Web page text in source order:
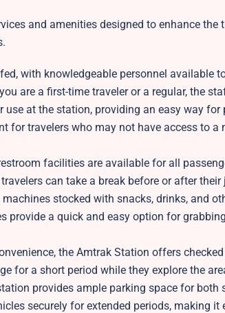
and amenities designed to enhance the
with knowledgeable personnel available
are a first-time traveler or a regular, the
use at the station, providing an easy way
for travelers who may not have access to
facilities are available for all
can take a break before or after their
stocked with snacks, drinks, and
provide a quick and easy option for
the Amtrak Station offers
for a short period while they explore the
provides ample parking space for both
securely for extended periods, making